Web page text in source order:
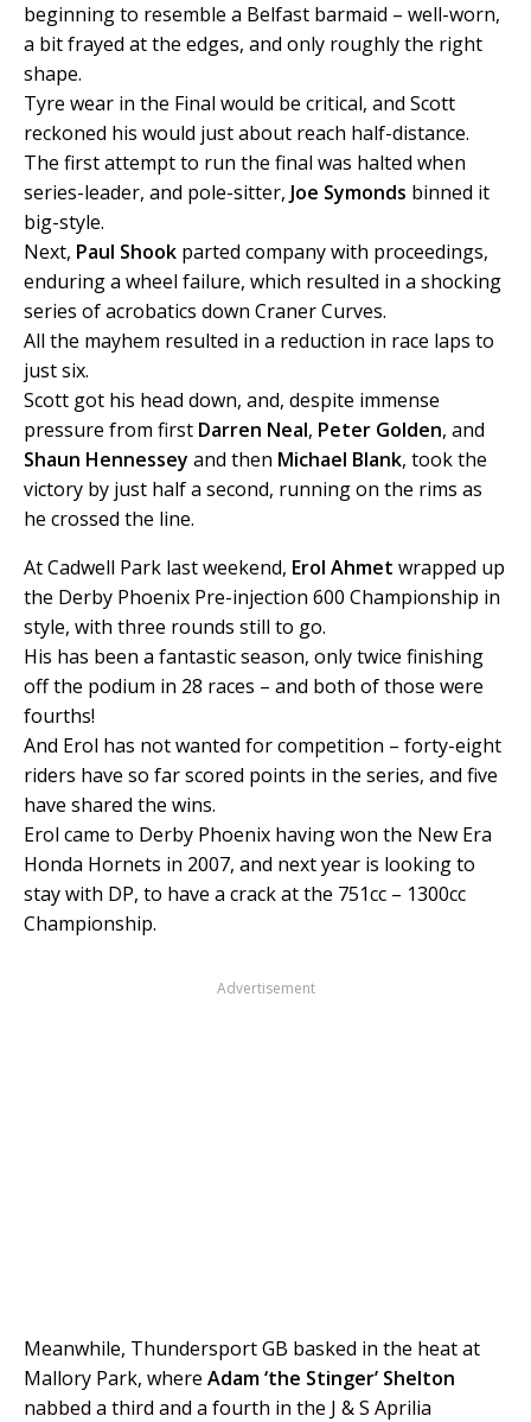
beginning to resemble a Belfast barmaid – well-worn,
a bit frayed at the edges, and only roughly the right
shape.
Tyre wear in the Final would be critical, and Scott
reckoned his would just about reach half-distance.
The first attempt to run the final was halted when
series-leader, and pole-sitter, Joe Symonds binned it
big-style.
Next, Paul Shook parted company with proceedings,
enduring a wheel failure, which resulted in a shocking
series of acrobatics down Craner Curves.
All the mayhem resulted in a reduction in race laps to
just six.
Scott got his head down, and, despite immense
pressure from first Darren Neal, Peter Golden, and
Shaun Hennessey and then Michael Blank, took the
victory by just half a second, running on the rims as
he crossed the line.
At Cadwell Park last weekend, Erol Ahmet wrapped up
the Derby Phoenix Pre-injection 600 Championship in
style, with three rounds still to go.
His has been a fantastic season, only twice finishing
off the podium in 28 races – and both of those were
fourths!
And Erol has not wanted for competition – forty-eight
riders have so far scored points in the series, and five
have shared the wins.
Erol came to Derby Phoenix having won the New Era
Honda Hornets in 2007, and next year is looking to
stay with DP, to have a crack at the 751cc – 1300cc
Championship.
Advertisement
Meanwhile, Thundersport GB basked in the heat at
Mallory Park, where Adam ‘the Stinger’ Shelton
nabbed a third and a fourth in the J & S Aprilia